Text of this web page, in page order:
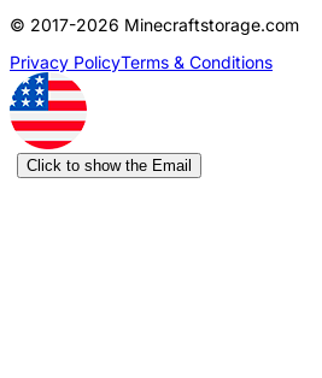
© 2017-2026 Minecraftstorage.com
Privacy PolicyTerms & Conditions
Click to show the Email